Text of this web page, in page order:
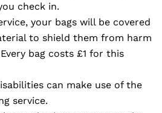
check in.
your bags will be covered
to shield them from harm
bag costs £1 for this
can make use of the
service.